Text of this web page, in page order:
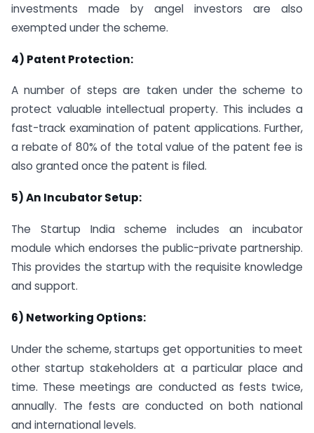
investments made by angel investors are also
exempted under the scheme.
4) Patent Protection:
A number of steps are taken under the scheme to
protect valuable intellectual property. This includes a
fast-track examination of patent applications. Further,
a rebate of 80% of the total value of the patent fee is
also granted once the patent is filed.
5) An Incubator Setup:
The Startup India scheme includes an incubator
module which endorses the public-private partnership.
This provides the startup with the requisite knowledge
and support.
6) Networking Options:
Under the scheme, startups get opportunities to meet
other startup stakeholders at a particular place and
time. These meetings are conducted as fests twice,
annually. The fests are conducted on both national
and international levels.